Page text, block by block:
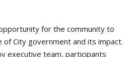
for the community to
of City government and its impact.
executive team, participants